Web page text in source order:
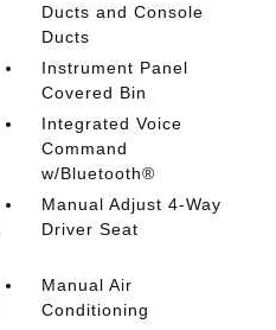
Ducts and Console
Ducts
Instrument Panel
Covered Bin
Integrated Voice
Command
w/Bluetooth®
Manual Adjust 4-Way
Driver Seat
Manual Air
Conditioning